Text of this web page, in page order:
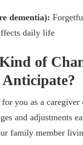
dementia):
daily life
of
you as a
and adjustments
family member